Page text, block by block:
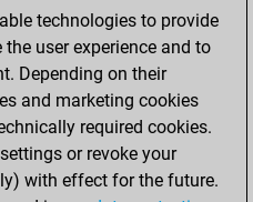
technologies to provide
user experience and to
Depending on their
and marketing cookies
required cookies.
or revoke your
with effect for the future.